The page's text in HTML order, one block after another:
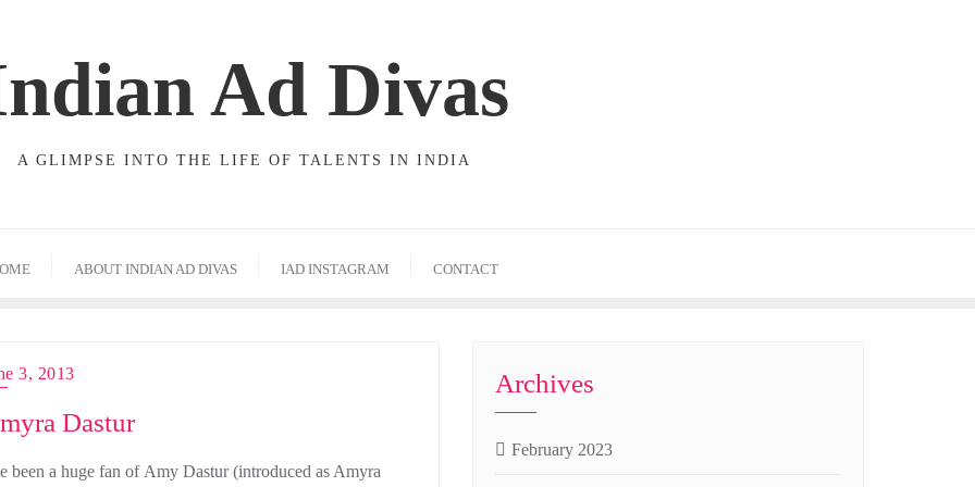
Ad Divas
A GLIMPSE INTO THE LIFE OF TALENTS IN INDIA
ABOUT INDIAN AD DIVAS IAD INSTAGRAM CONTACT
3, 2013
Dastur
been a huge fan of Amy Dastur (introduced as Amyra
Archives
February 2023